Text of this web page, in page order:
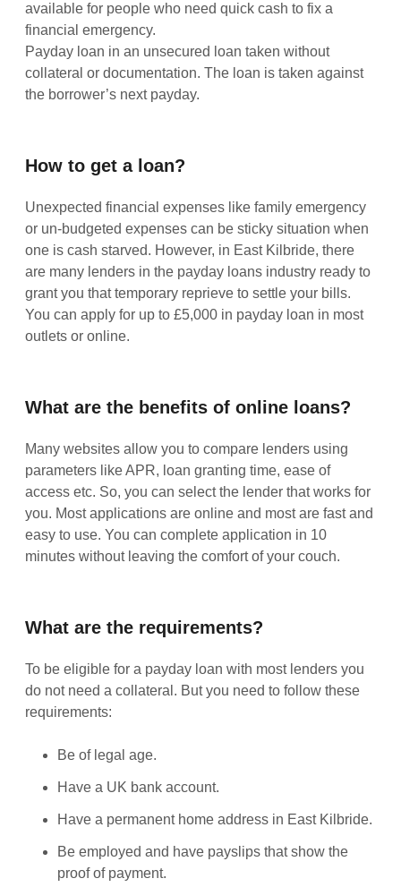
available for people who need quick cash to fix a
financial emergency.
Payday loan in an unsecured loan taken without
collateral or documentation. The loan is taken against
the borrower’s next payday.
How to get a loan?
Unexpected financial expenses like family emergency
or un-budgeted expenses can be sticky situation when
one is cash starved. However, in East Kilbride, there
are many lenders in the payday loans industry ready to
grant you that temporary reprieve to settle your bills.
You can apply for up to £5,000 in payday loan in most
outlets or online.
What are the benefits of online loans?
Many websites allow you to compare lenders using
parameters like APR, loan granting time, ease of
access etc. So, you can select the lender that works for
you. Most applications are online and most are fast and
easy to use. You can complete application in 10
minutes without leaving the comfort of your couch.
What are the requirements?
To be eligible for a payday loan with most lenders you
do not need a collateral. But you need to follow these
requirements:
Be of legal age.
Have a UK bank account.
Have a permanent home address in East Kilbride.
Be employed and have payslips that show the
proof of payment.